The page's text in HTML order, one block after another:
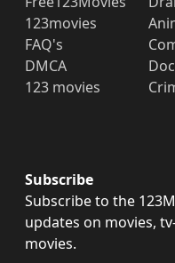
123movies
FAQ's
DMCA
123 movies
Subscribe
Subscribe to the
updates on movies,
movies.